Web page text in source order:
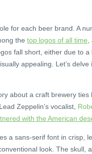
for each beer brand. A
the top logos of all time
fall short, either due to
appealing. Let’s
about a craft brewery ties
Zeppelin’s vocalist,
with the American
a sans-serif font in crisp,
look. The skull,